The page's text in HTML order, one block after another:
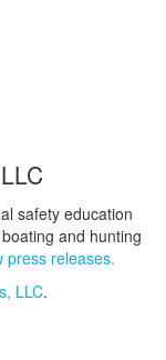
safety education
and hunting
press releases.
LLC.